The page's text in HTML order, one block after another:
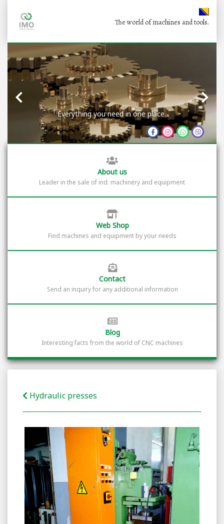
The world of machines and tools.
Everything you need in one place.
About us
Leader in the sale of ind. machinery and equipment
Web Shop
Find machines and equipment by your needs
Contact
Send an inquiry for any additional information
Blog
Interesting facts from the world of CNC machines
Hydraulic presses